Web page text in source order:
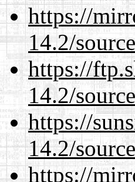
https://
14.2/
https://
14.2/
https://
14.2/
https://